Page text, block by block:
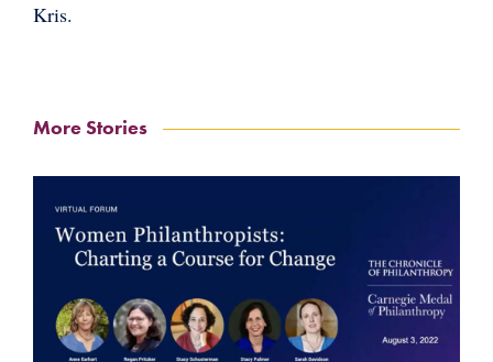
Kris.
More Stories